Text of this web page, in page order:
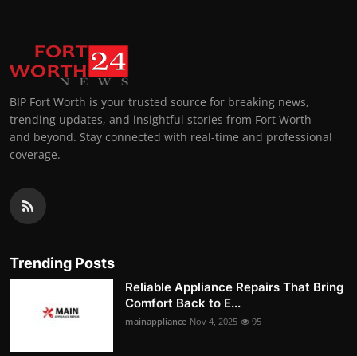
BIP Fort Worth is your trusted source for breaking news,
trending updates, and insightful stories from Fort Worth
and beyond. Stay connected with real-time and professional
coverage.
Trending Posts
Reliable Appliance Repairs That Bring
Comfort Back to E...
mainappliance Nov 4, 2025 95